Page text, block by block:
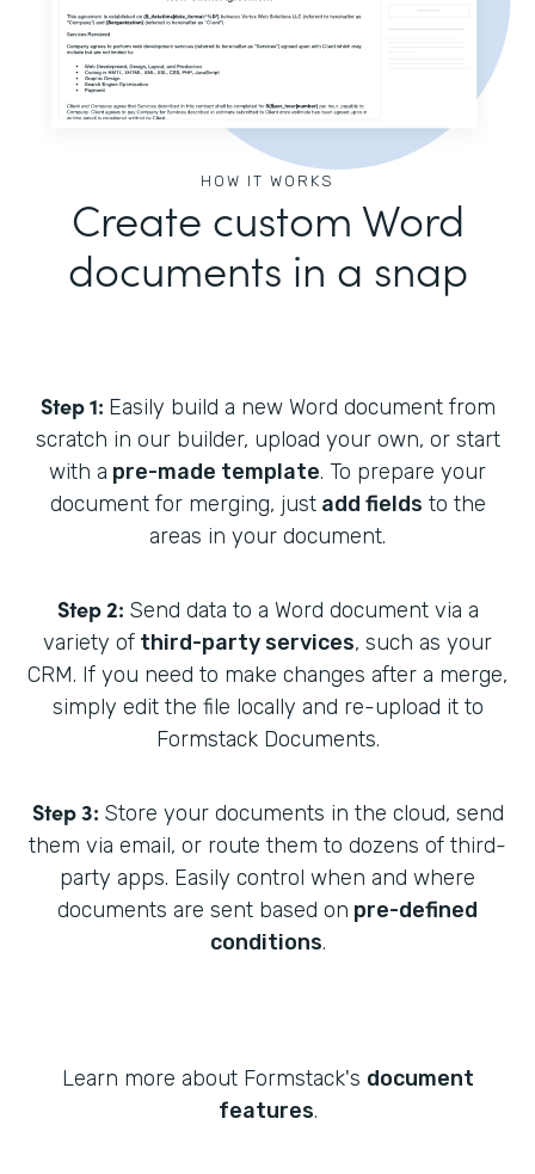
HOW IT WORKS
Create custom Word
documents in a snap
Step 1: Easily build a new Word document from
scratch in our builder, upload your own, or start
with a pre-made template. To prepare your
document for merging, justadd fields to the
areas in your document.
Step 2: Send data to a Word document via a
variety of third-party services, such as your
CRM. If you need to make changes after a merge,
simply edit the file locally and re-upload it to
Formstack Documents.
Step 3: Store your documents in the cloud, send
them via email, or route them to dozens of third-
party apps. Easily control when and where
documents are sent based on pre-defined
conditions.
Learn more about Formstack's document
features.